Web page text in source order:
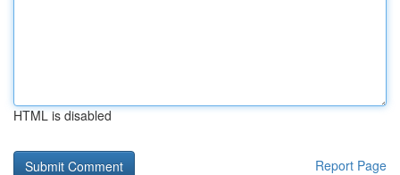
HTML is disabled
Report Page